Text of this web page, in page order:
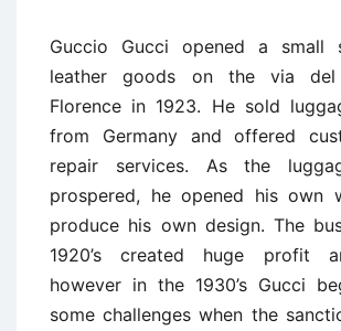
Guccio Gucci opened a small
leather goods on the via del
Florence in 1923. He sold
from Germany and offered
repair services. As the
prospered, he opened his own
produce his own design. The
1920’s created huge profit
however in the 1930’s Gucci
some challenges when the